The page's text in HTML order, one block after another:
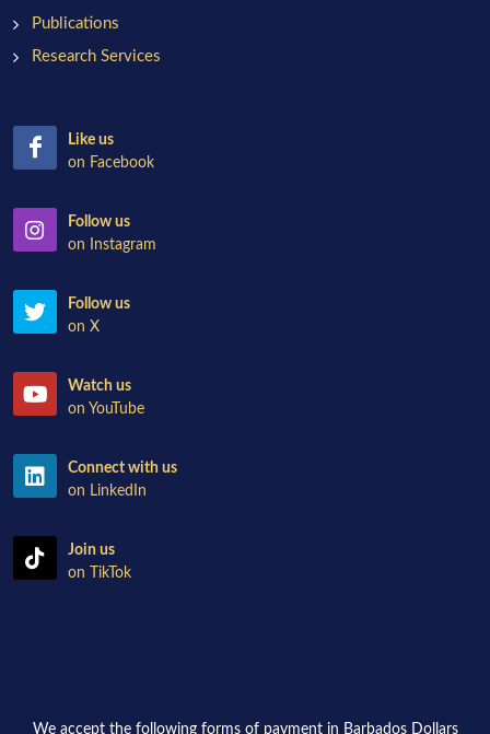
Publications
Research Services
Like us
on Facebook
Follow us
on Instagram
Follow us
on X
Watch us
on YouTube
Connect with us
on LinkedIn
Join us
on TikTok
We accept the following forms of payment in Barbados Dollars